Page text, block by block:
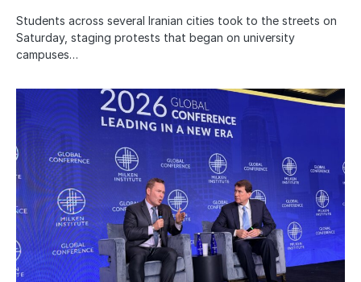
Students across several Iranian cities took to the streets on
Saturday, staging protests that began on university
campuses…